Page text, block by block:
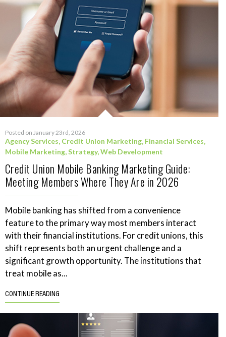
Posted on January 23rd, 2026
Agency Services, Credit Union Marketing, Financial Services,
Mobile Marketing,Strategy,Web Development
Credit Union Mobile Banking Marketing Guide:
Meeting Members Where They Are in 2026
Mobile banking has shifted from a convenience
feature to the primary way most members interact
with their financial institutions. For credit unions, this
shift represents both an urgent challenge and a
significant growth opportunity. The institutions that
treat mobile as...
CONTINUE READING